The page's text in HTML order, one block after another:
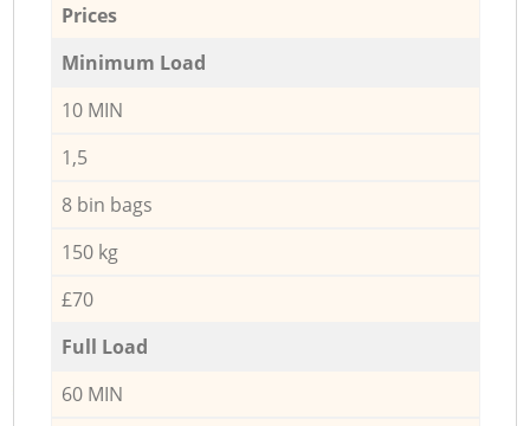
Prices
Minimum Load
10 MIN
1,5
8 bin bags
150 kg
£70
Full Load
60 MIN